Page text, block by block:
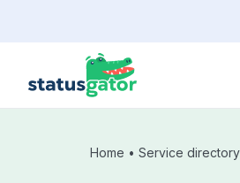
Home • Service directory